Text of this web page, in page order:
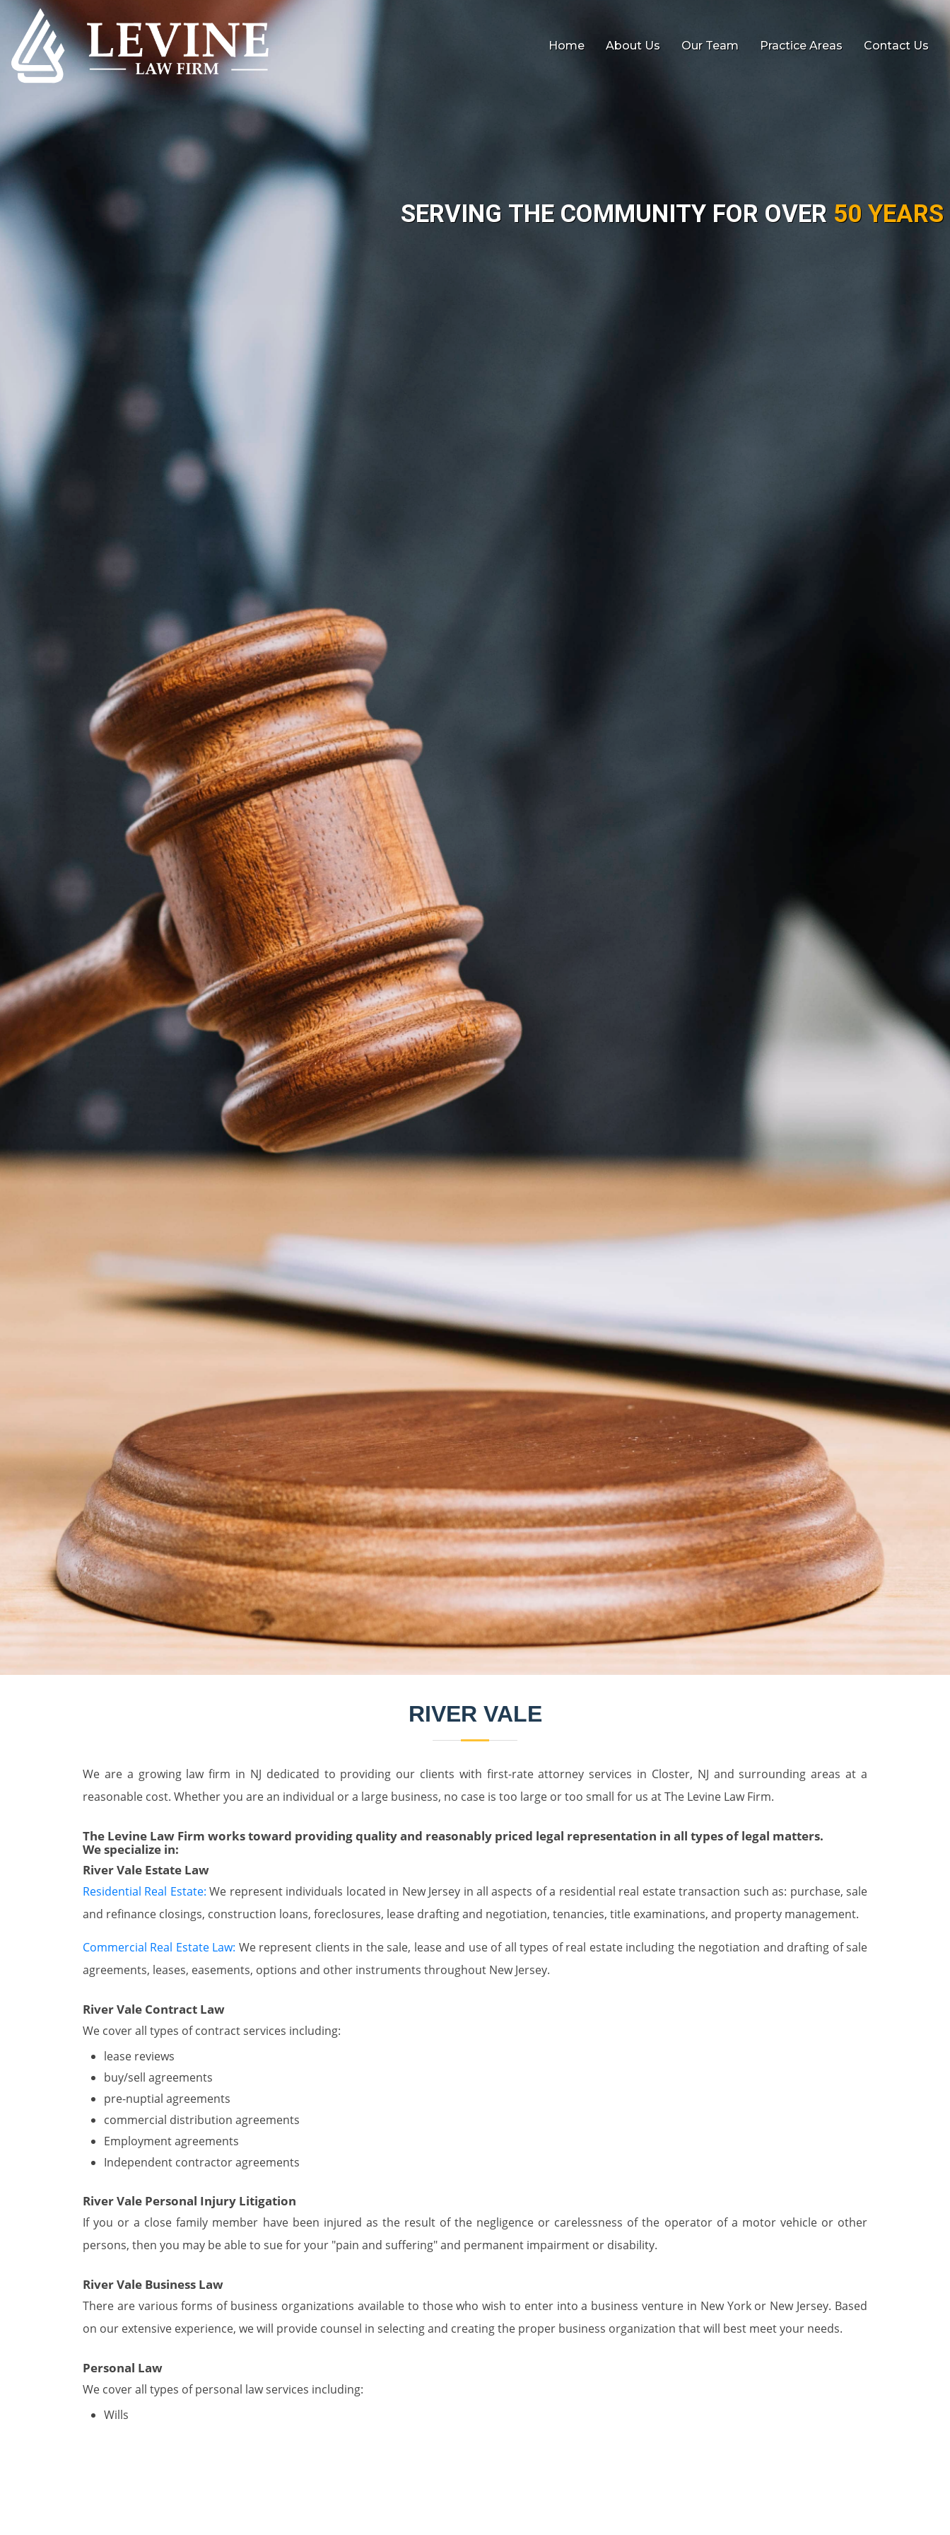
Home About Us Our Team Practice Areas Contact Us
RIVER VALE
We are a growing law firm in NJ dedicated to providing our clients with first-rate attorney services in Closter, NJ and surrounding areas at a
reasonable cost. Whether you are an individual or a large business, no case is too large or too small for us at The Levine Law Firm.
The Levine Law Firm works toward providing quality and reasonably priced legal representation in all types of legal matters.
We specialize in:
River Vale Estate Law
Residential Real Estate: We represent individuals located in New Jersey in all aspects of a residential real estate transaction such as: purchase, sale
and refinance closings, construction loans, foreclosures, lease drafting and negotiation, tenancies, title examinations, and property management.
Commercial Real Estate Law: We represent clients in the sale, lease and use of all types of real estate including the negotiation and drafting of sale
agreements, leases, easements, options and other instruments throughout New Jersey.
River Vale Contract Law
We cover all types of contract services including:
lease reviews
buy/sell agreements
pre-nuptial agreements
commercial distribution agreements
Employment agreements
Independent contractor agreements
River Vale Personal Injury Litigation
If you or a close family member have been injured as the result of the negligence or carelessness of the operator of a motor vehicle or other
persons, then you may be able to sue for your "pain and suffering" and permanent impairment or disability.
River Vale Business Law
There are various forms of business organizations available to those who wish to enter into a business venture in New York or New Jersey. Based
on our extensive experience, we will provide counsel in selecting and creating the proper business organization that will best meet your needs.
Personal Law
We cover all types of personal law services including:
Wills